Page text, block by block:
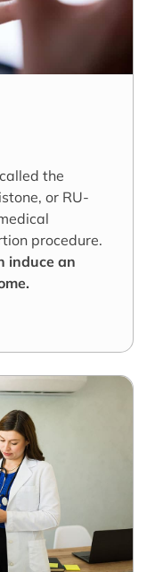
the
or RU-
procedure.
induce an